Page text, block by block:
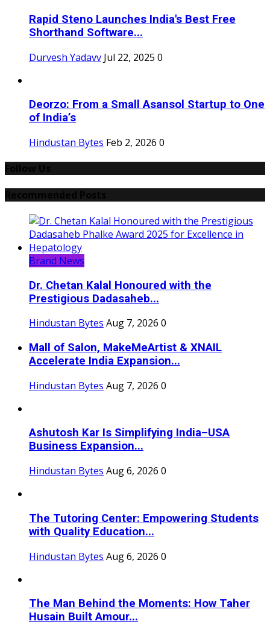
Rapid Steno Launches India's Best Free
Shorthand Software...
Durvesh Yadavv Jul 22, 2025 0
Deorzo: From a Small Asansol Startup to One
of India’s
Hindustan Bytes Feb 2, 2026 0
Brand News
Dr. Chetan Kalal Honoured with the
Prestigious Dadasaheb...
Hindustan Bytes Aug 7, 2026 0
Mall of Salon, MakeMeArtist & XNAIL
Accelerate India Expansion...
Hindustan Bytes Aug 7, 2026 0
Ashutosh Kar Is Simplifying India–USA
Business Expansion...
Hindustan Bytes Aug 6, 2026 0
The Tutoring Center: Empowering Students
with Quality Education...
Hindustan Bytes Aug 6, 2026 0
The Man Behind the Moments: How Taher
Husain Built Amour...